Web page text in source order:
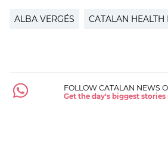
ALBA VERGÉS CATALAN HEALTH
FOLLOW CATALAN NEWS
Get the day's biggest